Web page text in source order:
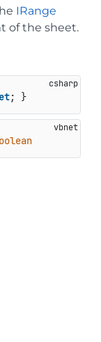
IRange
of the sheet.
; }